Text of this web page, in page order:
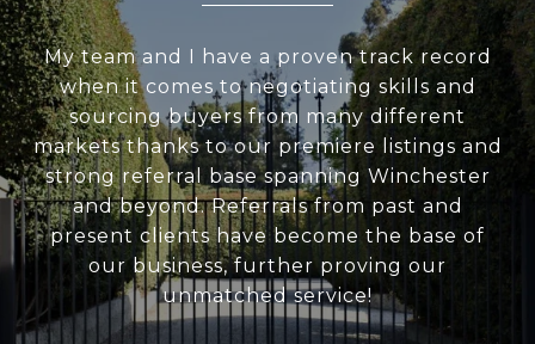
My team and I have a proven track record
when it comes to negotiating skills and
sourcing buyers from many different
markets thanks to our premiere listings and
strong referral base spanning Winchester
and beyond. Referrals from past and
present clients have become the base of
our business, further proving our
unmatched service!